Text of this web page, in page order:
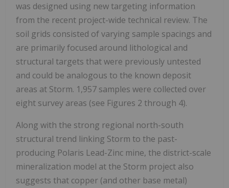
was designed using new targeting information
from the recent project-wide technical review. The
soil grids consisted of varying sample spacings and
are primarily focused around lithological and
structural targets that were previously untested
and could be analogous to the known deposit
areas at Storm. 1,957 samples were collected over
eight survey areas (see Figures 2 through 4).
Along with the strong regional north-south
structural trend linking Storm to the past-
producing Polaris Lead-Zinc mine, the district-scale
mineralization model at the Storm project also
suggests that copper (and other base metal)